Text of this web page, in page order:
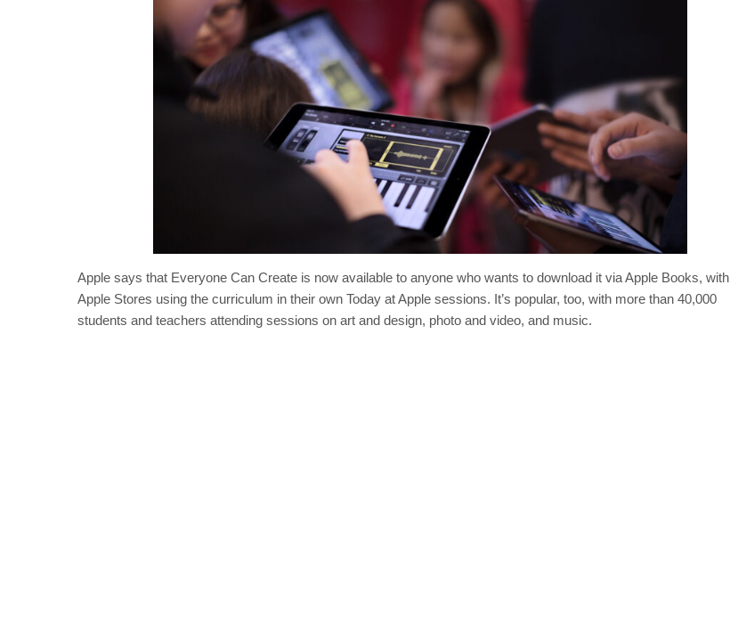
Apple says that Everyone Can Create is now available to anyone who wants to download it via Apple Books, with
Apple Stores using the curriculum in their own Today at Apple sessions. It’s popular, too, with more than 40,000
students and teachers attending sessions on art and design, photo and video, and music.